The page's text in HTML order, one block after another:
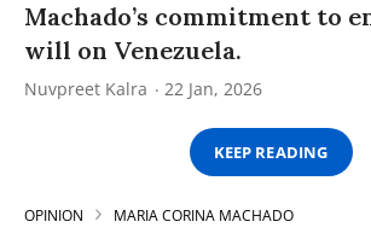
Machado’s commitment to
will on Venezuela.
Nuvpreet Kalra 22 Jan, 2026
KEEP READING
OPINION MARIA CORINA MACHADO